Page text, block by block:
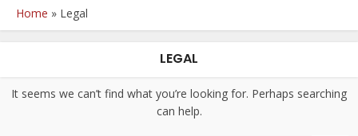
Home » Legal
LEGAL
It seems we can’t find what you’re looking for. Perhaps searching
can help.